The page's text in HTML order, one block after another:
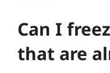
Can I
that are